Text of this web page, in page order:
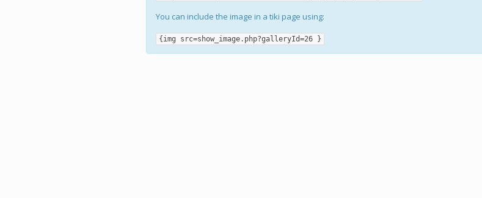
You can include the image in a tiki page using:
{img src=show_image.php?galleryId=26 }